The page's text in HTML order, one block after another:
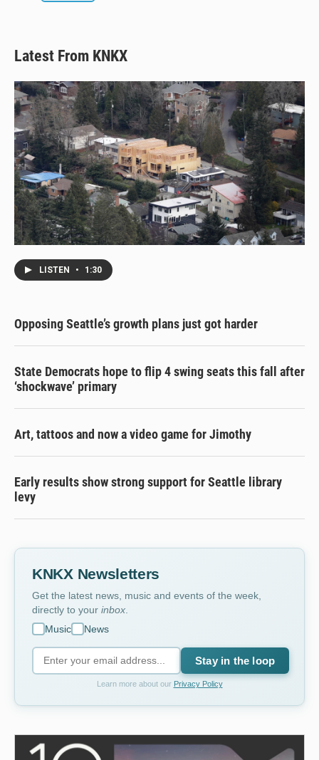
Latest From KNKX
LISTEN • 1:30
Opposing Seattle’s growth plans just got harder
State Democrats hope to flip 4 swing seats this fall after
‘shockwave’ primary
Art, tattoos and now a video game for Jimothy
Early results show strong support for Seattle library
levy
KNKX Newsletters
Get the latest news, music and events of the week,
directly to your inbox
Music
News
Stay in the loop
Learn more about our Privacy Policy